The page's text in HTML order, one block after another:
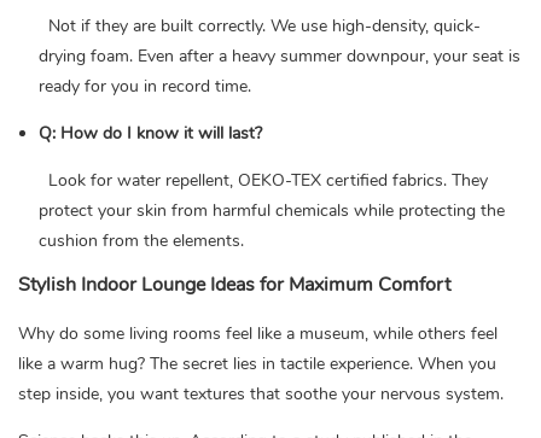
Not if they are built correctly. We use high-density, quick-
drying foam. Even after a heavy summer downpour, your seat is
ready for you in record time.
Q: How do I know it will last?
Look for water repellent, OEKO-TEX certified fabrics. They
protect your skin from harmful chemicals while protecting the
cushion from the elements.
Stylish Indoor Lounge Ideas for Maximum Comfort
Why do some living rooms feel like a museum, while others feel
like a warm hug? The secret lies in tactile experience. When you
step inside, you want textures that soothe your nervous system.